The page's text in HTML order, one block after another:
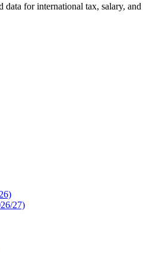
data for international tax, salary, and
27)